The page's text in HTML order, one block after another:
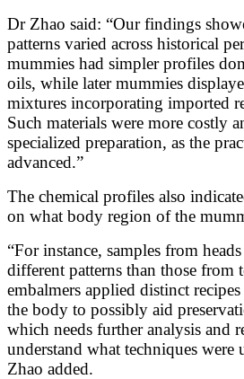
Dr Zhao said: “Our findings
patterns varied across historical
mummies had simpler profiles
oils, while later mummies
mixtures incorporating imported
Such materials were more costly
specialized preparation, as the
advanced.”
The chemical profiles also
on what body region of the
“For instance, samples from
different patterns than those from
embalmers applied distinct
the body to possibly aid
which needs further analysis and
understand what techniques were
Zhao added.